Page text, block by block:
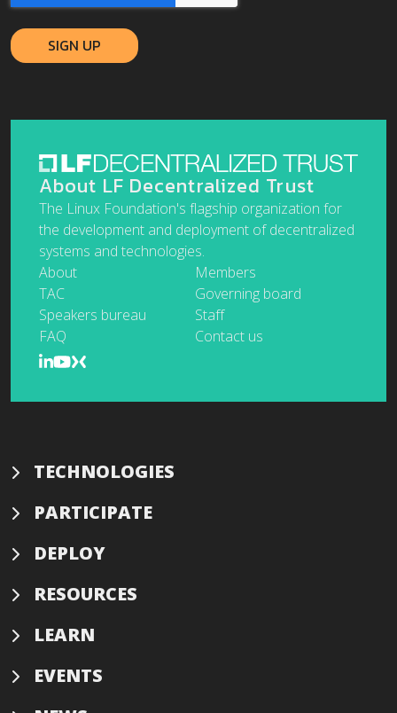
About LF Decentralized Trust
The Linux Foundation's flagship organization for
the development and deployment of decentralized
systems and technologies.
About
Members
TAC
Governing board
Speakers bureau
Staff
FAQ
Contact us
TECHNOLOGIES
PARTICIPATE
DEPLOY
RESOURCES
LEARN
EVENTS